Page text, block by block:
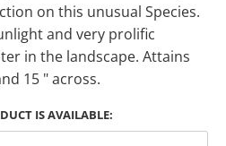
on this unusual Species.
and very prolific
in the landscape. Attains
15 " across.
IS AVAILABLE: